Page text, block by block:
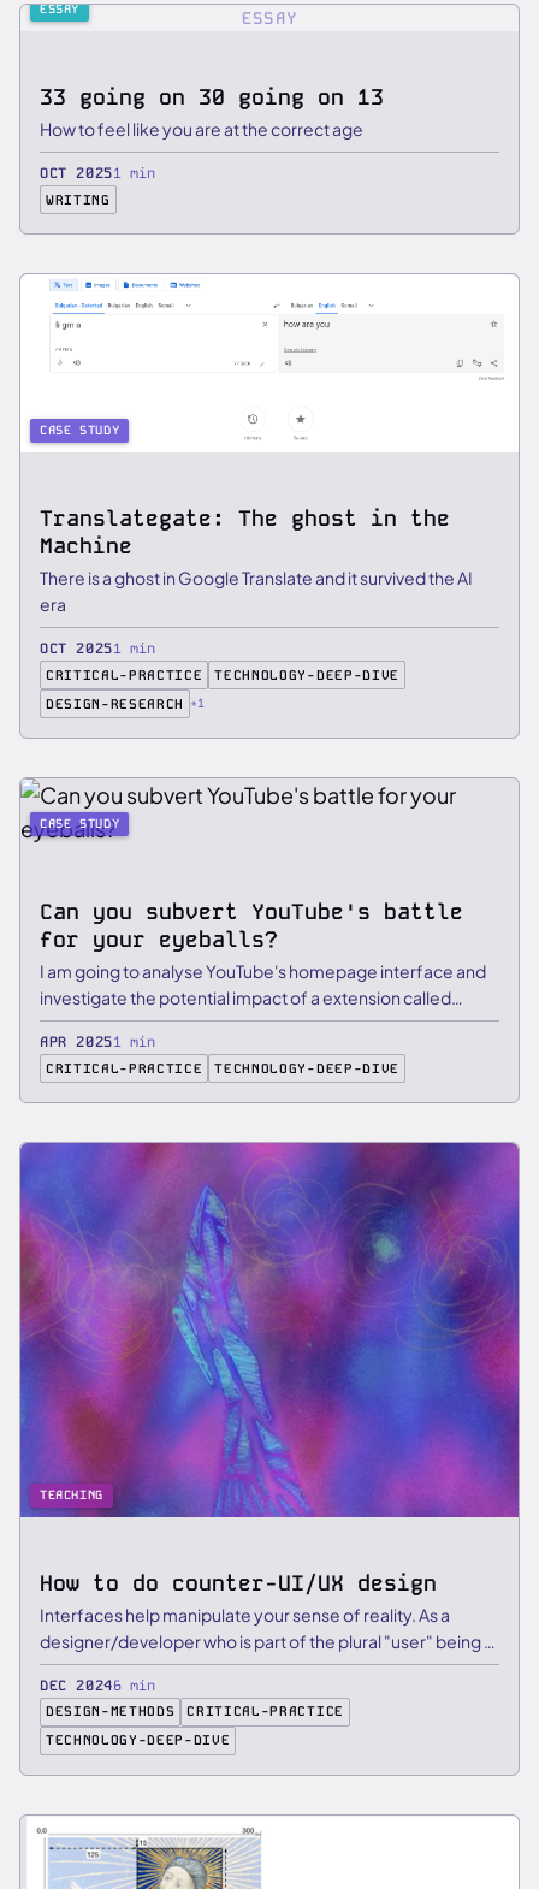
ESSAY
ESSAY
33 going on 30 going on 13
How to feel like you are at the correct age
OCT 20251 min
WRITING
CASE STUDY
Translategate: The ghost in the
Machine
There is a ghost in Google Translate and it survived the AI
era
OCT 20251 min
CRITICAL-PRACTICE
TECHNOLOGY-DEEP-DIVE
DESIGN-RESEARCH
+1
CASE STUDY
Can you subvert YouTube's battle
for your eyeballs?
I am going to analyse YouTube's homepage interface and
investigate the potential impact of a extension called
Dearrow in …
APR 20251 min
CRITICAL-PRACTICE TECHNOLOGY-DEEP-DIVE
TEACHING
How to do counter-UI/UX design
Interfaces help manipulate your sense of reality. As a
designer/developer who is part of the plural "user" being …
DEC 20246 min
DESIGN-METHODS
CRITICAL-PRACTICE
TECHNOLOGY-DEEP-DIVE